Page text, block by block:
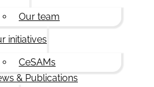
Our team
initiatives
CeSAMs
& Publications